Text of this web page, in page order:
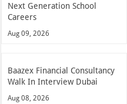
Next Generation School
Careers
Aug 09, 2026
Baazex Financial Consultancy
Walk In Interview Dubai
Aug 08, 2026